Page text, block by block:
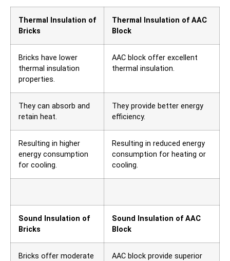
Thermal Insulation of
Bricks
Thermal Insulation of AAC
Block
Bricks have lower
thermal insulation
properties.
AAC block offer excellent
thermal insulation.
They can absorb and
retain heat.
They provide better energy
efficiency.
Resulting in higher
energy consumption
for cooling.
Resulting in reduced energy
consumption for heating or
cooling.
Sound Insulation of
Bricks
Sound Insulation of AAC
Block
Bricks offer moderate
AAC block provide superior